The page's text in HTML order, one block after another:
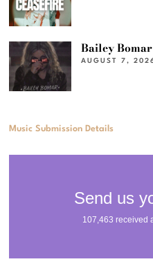
Bailey
AUGUST 7,
Music Submission Details